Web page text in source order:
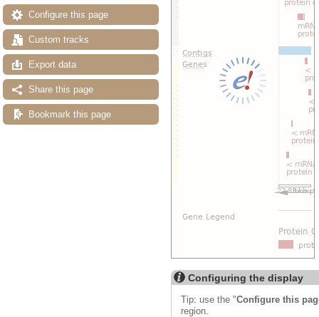
Configure this page
Custom tracks
Export data
Share this page
Bookmark this page
Configuring the display
Tip: use the "Configure this
region.